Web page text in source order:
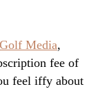
Golf Media,
fee of
feel iffy about